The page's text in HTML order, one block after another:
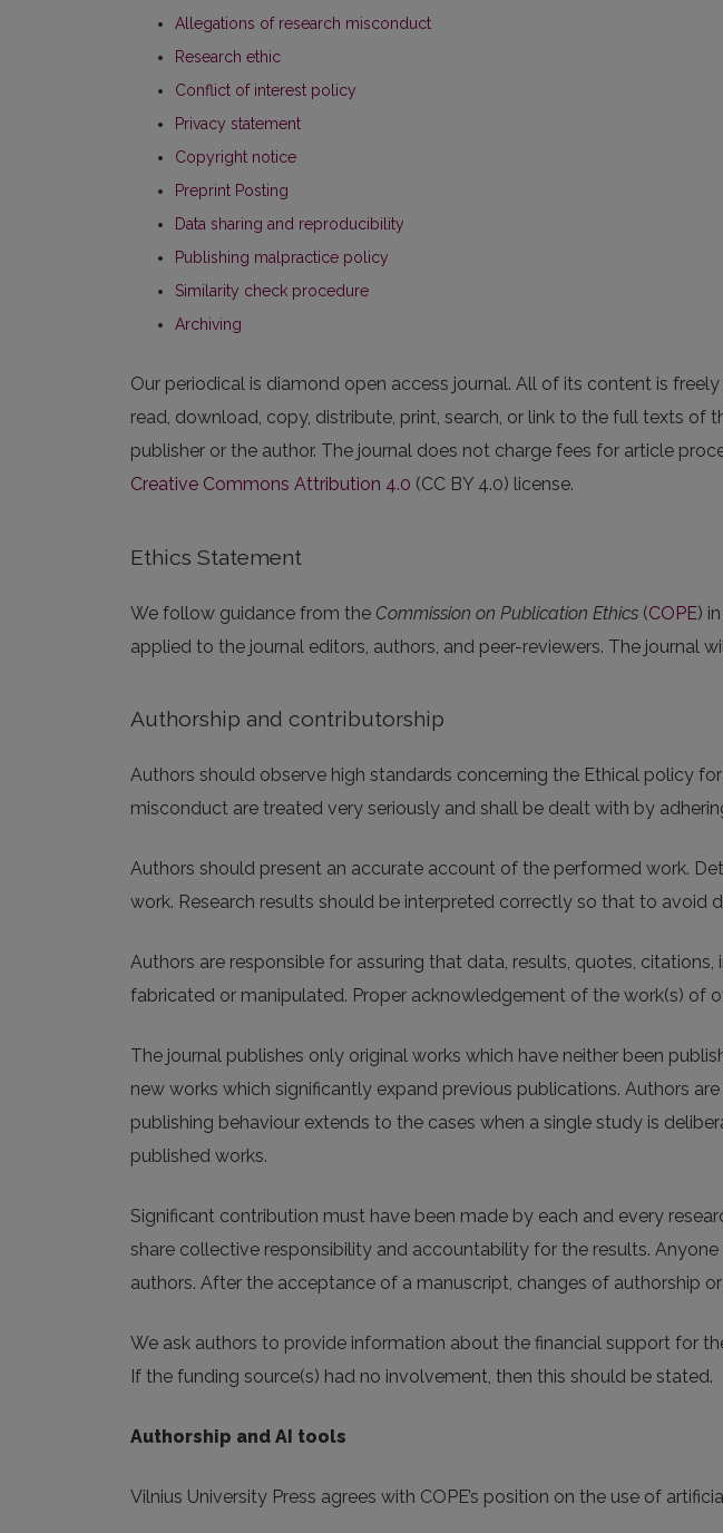
Allegations of research misconduct
Research ethic
Conflict of interest policy
Privacy statement
Copyright notice
Preprint Posting
Data sharing and reproducibility
Publishing malpractice policy
Similarity check procedure
Archiving
Our periodical is diamond open access journal. All of its content is
read, download, copy, distribute, print, search, or link to the full texts
publisher or the author. The journal does not charge fees for article
Creative Commons Attribution 4.0 (CC BY 4.0) license.
Ethics Statement
We follow guidance from the Commission on Publication Ethics (COPE)
applied to the journal editors, authors, and peer-reviewers. The journal
Authorship and contributorship
Authors should observe high standards concerning the Ethical policy
misconduct are treated very seriously and shall be dealt with by
Authors should present an accurate account of the performed work.
work. Research results should be interpreted correctly so that to avoid
Authors are responsible for assuring that data, results, quotes,
fabricated or manipulated. Proper acknowledgement of the work(s) of
The journal publishes only original works which have neither been
new works which significantly expand previous publications. Authors
publishing behaviour extends to the cases when a single study is
published works.
Significant contribution must have been made by each and every
share collective responsibility and accountability for the results.
authors. After the acceptance of a manuscript, changes of authorship
We ask authors to provide information about the financial support for
If the funding source(s) had no involvement, then this should be stated.
Authorship and AI tools
Vilnius University Press agrees with COPE’s position on the use of